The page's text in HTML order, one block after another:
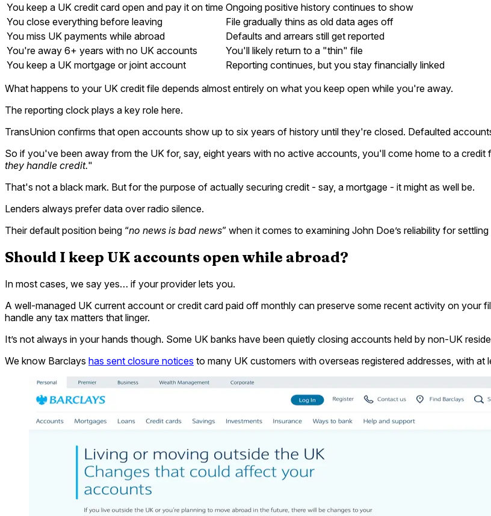
You keep a UK credit card open and pay it on time Ongoing positive history continues to show
You close everything before leaving
File gradually thins as old data ages off
You miss UK payments while abroad
Defaults and arrears still get reported
You're away 6+ years with no UK accounts
You'll likely return to a "thin" file
You keep a UK mortgage or joint account
Reporting continues, but you stay financially linked
What happens to your UK credit file depends almost entirely on what you keep open while you're away.
The reporting clock plays a key role here.
TransUnion confirms that open accounts show up to six years of history until they're closed. Defaulted
So if you've been away from the UK for, say, eight years with no active accounts, you'll come home to a credit
they handle credit."
That's not a black mark. But for the purpose of actually securing credit - say, a mortgage - it might as well be.
Lenders always prefer data over radio silence.
Their default position being “no news is bad news” when it comes to examining John Doe’s reliability for settling
Should I keep UK accounts open while abroad?
In most cases, we say yes… if your provider lets you.
A well-managed UK current account or credit card paid off monthly can preserve some recent activity on your
handle any tax matters that linger.
It’s not always in your hands though. Some UK banks have been quietly closing accounts held by non-UK
We know Barclays has sent closure notices to many UK customers with overseas registered addresses, with at